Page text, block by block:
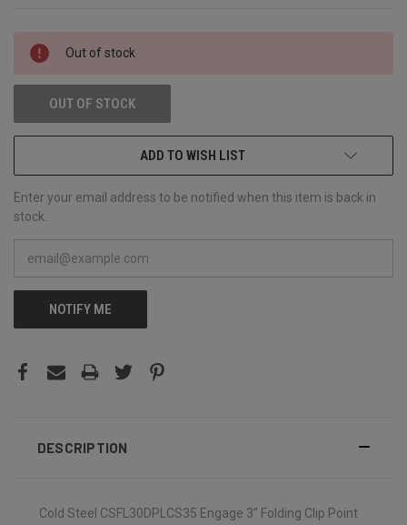
CURRENT
STOCK:
Out of stock
OUT OF STOCK
ADD TO WISH LIST
Enter your email address to be notified when this item is back in
stock.
NOTIFY ME
DESCRIPTION
Cold Steel CSFL30DPLCS35 Engage 3" Folding Clip Point